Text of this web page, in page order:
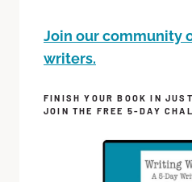
Join our community
writers.
FINISH YOUR BOOK IN
JOIN THE FREE 5-DAY